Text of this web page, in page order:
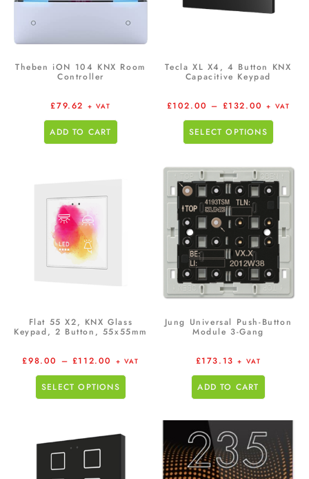
Theben iON 104 KNX Room
Controller
£79.62 + VAT
ADD TO CART
Tecla XL X4, 4 Button KNX
Capacitive Keypad
£102.00 – £132.00 + VAT
SELECT OPTIONS
Flat 55 X2, KNX Glass
Keypad, 2 Button, 55x55mm
£98.00 – £112.00 + VAT
SELECT OPTIONS
Jung Universal Push-Button
Module 3-Gang
£173.13 + VAT
ADD TO CART